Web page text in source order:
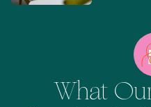
What